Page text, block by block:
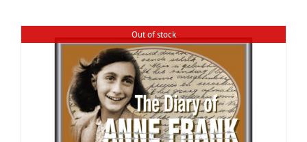
Out of stock